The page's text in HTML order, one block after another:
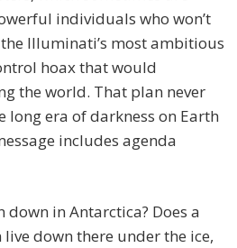
individuals who won’t
Illuminati’s most ambitious
hoax that would
the world. That plan never
era of darkness on Earth
includes agenda
down in Antarctica? Does a
down there under the ice,